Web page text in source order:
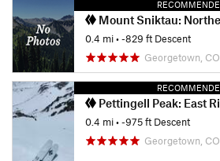
Mount Sniktau:
0.4 mi• -829 ft Descent
Georgetown, CO
Pettingell Peak: East Ridge,
0.4 mi• -975 ft Descent
Georgetown, CO